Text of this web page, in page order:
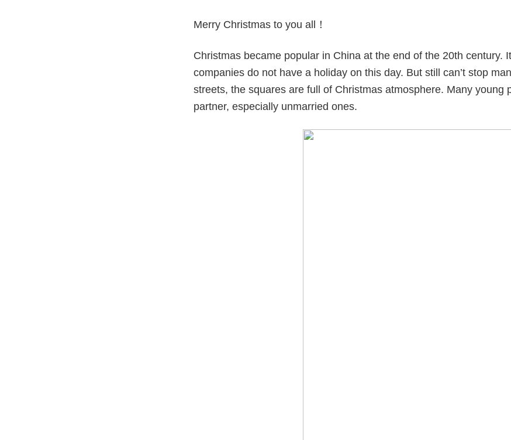
Merry Christmas to you all！
Christmas became popular in China at the end of the 20th century.
companies do not have a holiday on this day. But still can’t stop
streets, the squares are full of Christmas atmosphere. Many young
partner, especially unmarried ones.